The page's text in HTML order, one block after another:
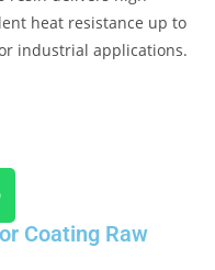
heat resistance up to
industrial applications.
Coating Raw